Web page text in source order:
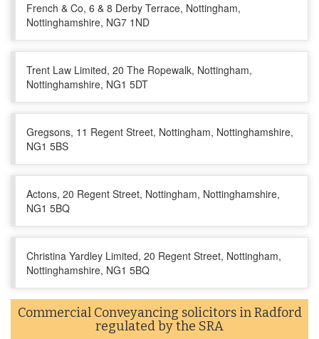
French & Co, 6 & 8 Derby Terrace, Nottingham,
Nottinghamshire, NG7 1ND
Trent Law Limited, 20 The Ropewalk, Nottingham,
Nottinghamshire, NG1 5DT
Gregsons, 11 Regent Street, Nottingham, Nottinghamshire,
NG1 5BS
Actons, 20 Regent Street, Nottingham, Nottinghamshire,
NG1 5BQ
Christina Yardley Limited, 20 Regent Street, Nottingham,
Nottinghamshire, NG1 5BQ
Commercial Conveyancing solicitors in Radford
regulated by the SRA